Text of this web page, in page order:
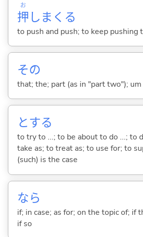
押
お
しまく る
to push and push; to keep pushing
その
that; the; part (as in "part two"); um
とする
to try to ...; to be about to do ...; to
take as; to treat as; to use for; to
(such) is the case
なら
if; in case; as for; on the topic of; if
if so